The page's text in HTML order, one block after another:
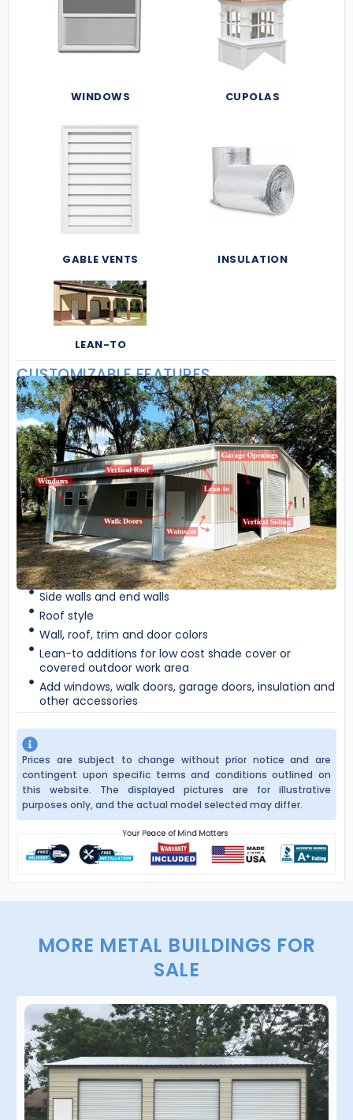
WINDOWS CUPOLAS
GABLE VENTS INSULATION
LEAN-TO
CUSTOMIZABLE FEATURES
Side walls and end walls
Roof style
Wall, roof, trim and door colors
Lean-to additions for low cost shade cover or
covered outdoor work area
Add windows, walk doors, garage doors, insulation and
other accessories
Prices are subject to change without prior notice and are
contingent upon specific terms and conditions outlined on
this website. The displayed pictures are for illustrative
purposes only, and the actual model selected may differ.
MORE METAL BUILDINGS FOR
SALE